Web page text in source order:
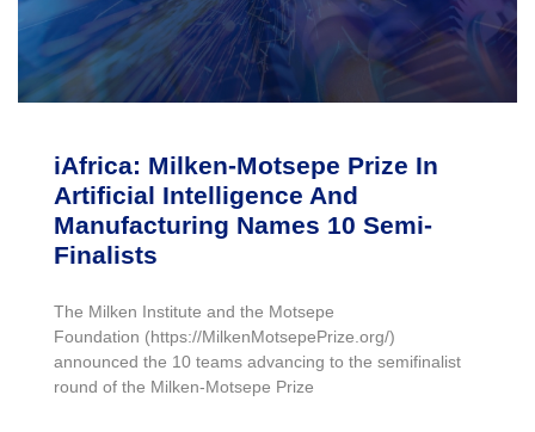
iAfrica: Milken-Motsepe Prize In
Artificial Intelligence And
Manufacturing Names 10 Semi-
Finalists
The Milken Institute and the Motsepe
Foundation (https://MilkenMotsepePrize.org/)
announced the 10 teams advancing to the semifinalist
round of the Milken-Motsepe Prize